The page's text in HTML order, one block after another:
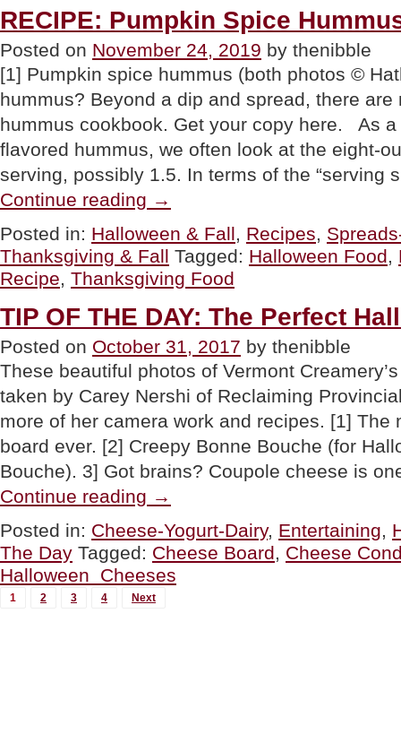
RECIPE: Pumpkin Spice
Posted on November 24, 2019 by thenibble
[1] Pumpkin spice hummus (both photos ©
hummus? Beyond a dip and spread, there
hummus cookbook. Get your copy here. As
flavored hummus, we often look at the eight-
serving, possibly 1.5. In terms of the “serving
Continue reading Pumpkin
Hummus”
→
Posted in: Halloween & Fall, Recipes,
Thanksgiving & Fall Tagged: Halloween Food,
Recipe, Thanksgiving Food
TIP OF THE DAY: The Perfect
Posted on October 31, 2017 by thenibble
These beautiful photos of Vermont
taken by Carey Nershi of Reclaiming
more of her camera work and recipes. [1] The
board ever. [2] Creepy Bonne Bouche (for
Bouche). 3] Got brains? Coupole cheese is
Continue reading OF
DAY:
The
Perfect
Halloween
Cheese”
→
Posted in: Cheese-Yogurt-Dairy, Entertaining,
The Day Tagged: Cheese Board, Cheese
Halloween Cheeses
MORE
1 2 3 4 Next